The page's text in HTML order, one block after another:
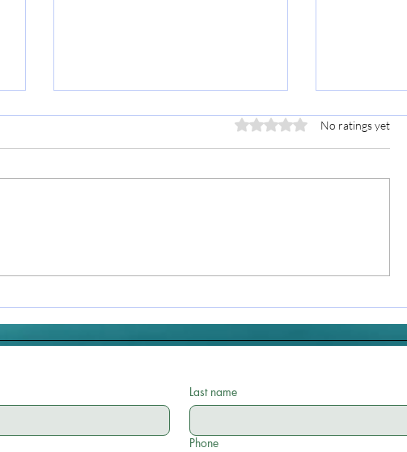
Rated 0 out of 5 stars.
No ratings yet
Last name
Phone